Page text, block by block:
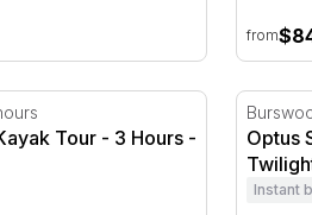
from
Tour - 3 Hours
Tour - 3 Hours -
Optus
Optus
Instant